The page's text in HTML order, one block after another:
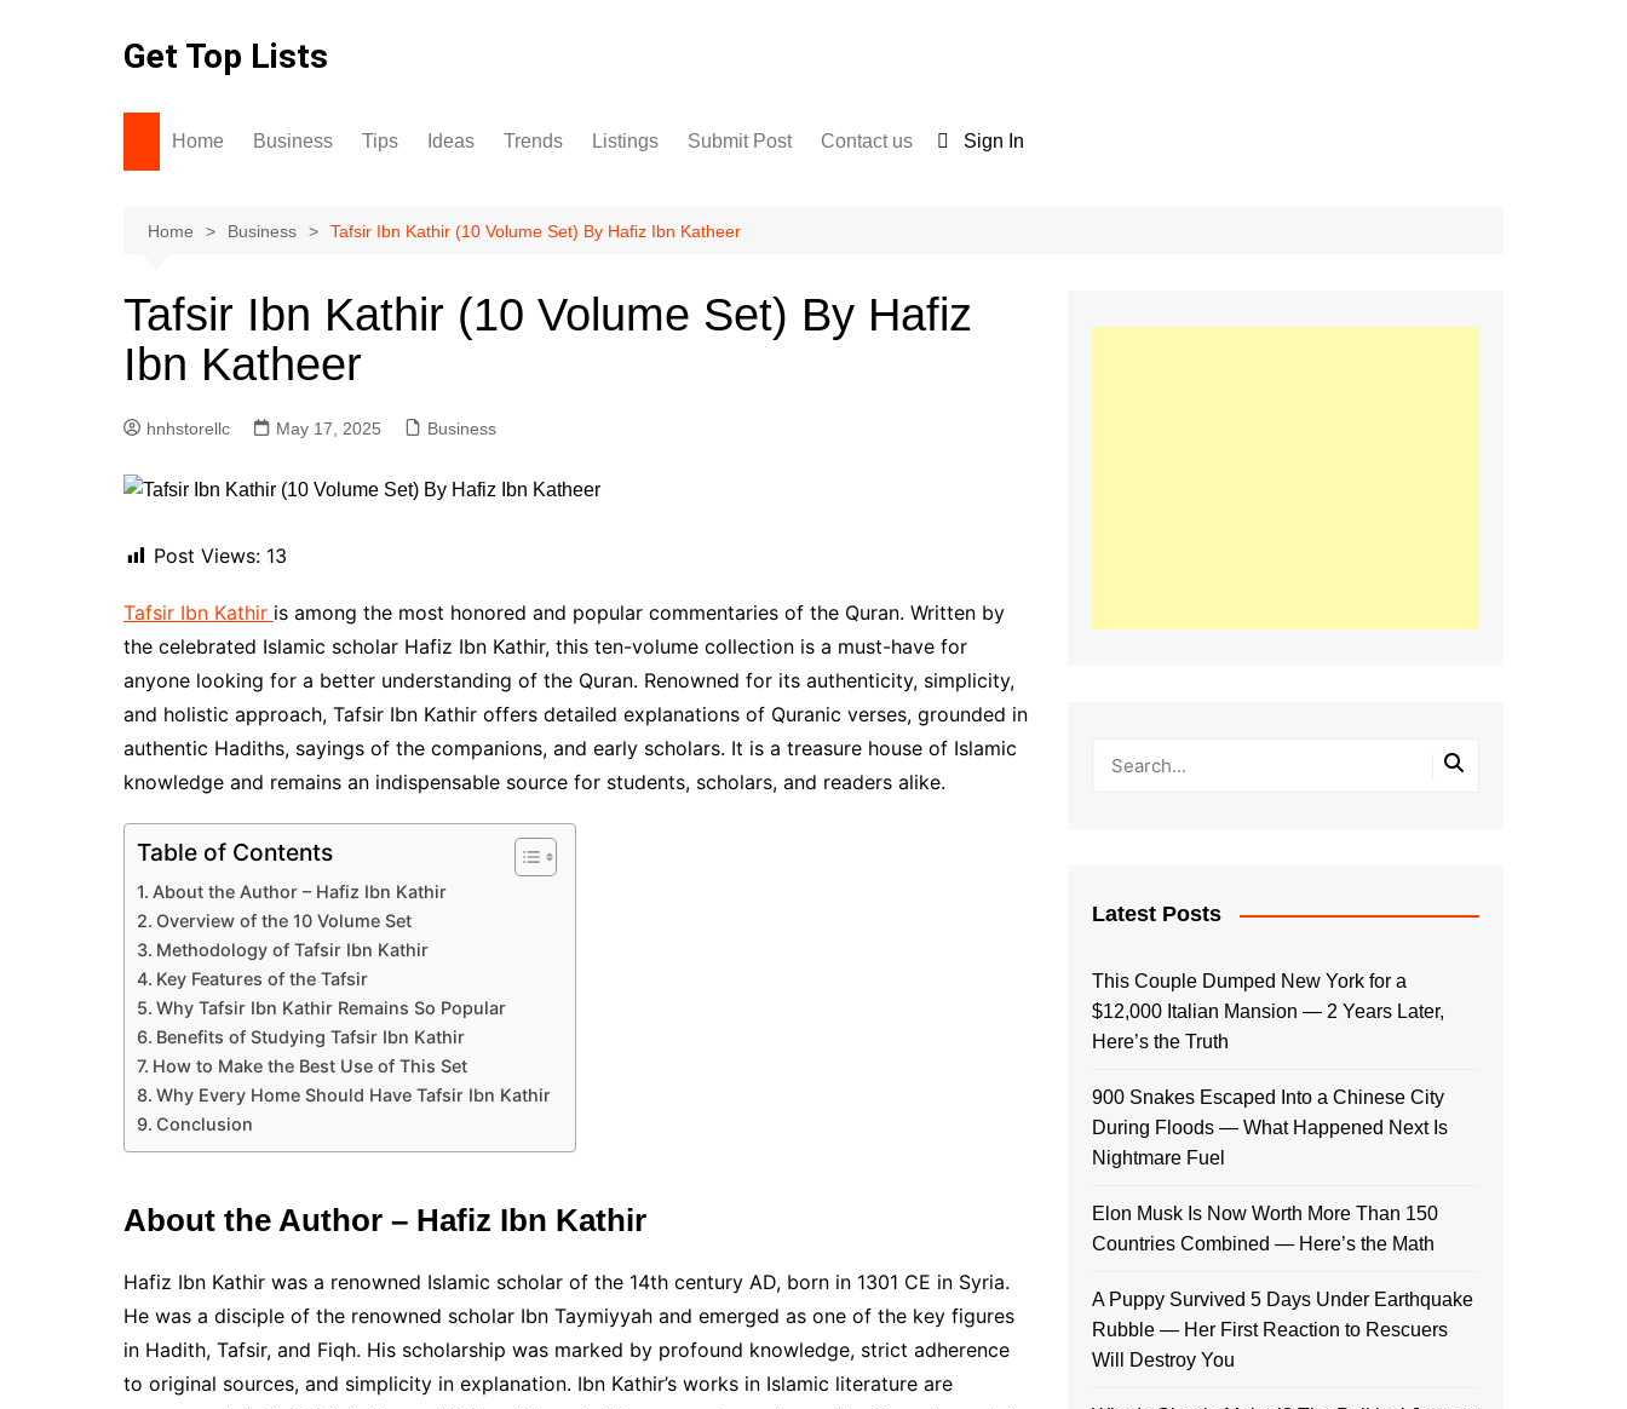
Get Top Lists
Home Business Tips Ideas Trends Listings
For Sale
Submit Post
Terms and Conditions
Contact us Sign In
Home Business Tafsir Ibn Kathir (10 Volume Set) By Hafiz Ibn Katheer
Tafsir Ibn Kathir (10 Volume Set) By Hafiz
Ibn Katheer
hnhstorellc May 17, 2025 Business
Post Views: 13
Tafsir Ibn Kathir is among the most honored and popular commentaries of the Quran. Written by
the celebrated Islamic scholar Hafiz Ibn Kathir, this ten-volume collection is a must-have for
anyone looking for a better understanding of the Quran. Renowned for its authenticity, simplicity,
and holistic approach, Tafsir Ibn Kathir offers detailed explanations of Quranic verses, grounded in
authentic Hadiths, sayings of the companions, and early scholars. It is a treasure house of Islamic
knowledge and remains an indispensable source for students, scholars, and readers alike.
Table of Contents
About the Author – Hafiz Ibn Kathir
Overview of the 10 Volume Set
Methodology of Tafsir Ibn Kathir
Key Features of the Tafsir
Why Tafsir Ibn Kathir Remains So Popular
Benefits of Studying Tafsir Ibn Kathir
How to Make the Best Use of This Set
Why Every Home Should Have Tafsir Ibn Kathir
Conclusion
About the Author – Hafiz Ibn Kathir
Hafiz Ibn Kathir was a renowned Islamic scholar of the 14th century AD, born in 1301 CE in Syria.
He was a disciple of the renowned scholar Ibn Taymiyyah and emerged as one of the key figures
in Hadith, Tafsir, and Fiqh. His scholarship was marked by profound knowledge, strict adherence
to original sources, and simplicity in explanation. Ibn Kathir’s works in Islamic literature are
Latest Posts
This Couple Dumped New York for a
$12,000 Italian Mansion — 2 Years Later,
Here’s the Truth
900 Snakes Escaped Into a Chinese City
During Floods — What Happened Next Is
Nightmare Fuel
Elon Musk Is Now Worth More Than 150
Countries Combined — Here’s the Math
A Puppy Survived 5 Days Under Earthquake
Rubble — Her First Reaction to Rescuers
Will Destroy You